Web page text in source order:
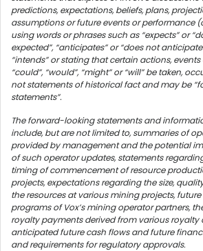
predictions, expectations, beliefs, plans,
assumptions or future events or performance
using words or phrases such as “expects” or
expected”, “anticipates” or “does not
“intends” or stating that certain actions, events
“could”, “would”, “might” or “will” be taken,
not statements of historical fact and may be
statements”.
The forward-looking statements and
include, but are not limited to, summaries of
provided by management and the potential
of such operator updates, statements
timing of commencement of resource
projects, expectations regarding the size,
the resources at various mining projects,
programs of Vox’s mining operator partners,
royalty payments derived from various royalty
anticipated future cash flows and future
and requirements for regulatory approvals.